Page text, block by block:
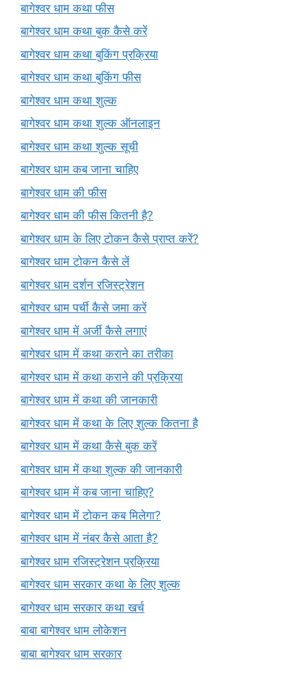
बागेश्वर धाम कथा फीस
बागेश्वर धाम कथा बुक कैसे करें
बागेश्वर धाम कथा बुकिंग प्रक्रिया
बागेश्वर धाम कथा बुकिंग फीस
बागेश्वर धाम कथा शुल्क
बागेश्वर धाम कथा शुल्क ऑनलाइन
बागेश्वर धाम कथा शुल्क सूची
बागेश्वर धाम कब जाना चाहिए
बागेश्वर धाम की फीस
बागेश्वर धाम की फीस कितनी है?
बागेश्वर धाम के लिए टोकन कैसे प्राप्त करें?
बागेश्वर धाम टोकन कैसे लें
बागेश्वर धाम दर्शन रजिस्ट्रेशन
बागेश्वर धाम पर्ची कैसे जमा करें
बागेश्वर धाम में अर्जी कैसे लगाएं
बागेश्वर धाम में कथा कराने का तरीका
बागेश्वर धाम में कथा कराने की प्रक्रिया
बागेश्वर धाम में कथा की जानकारी
बागेश्वर धाम में कथा के लिए शुल्क कितना है
बागेश्वर धाम में कथा कैसे बुक करें
बागेश्वर धाम में कथा शुल्क की जानकारी
बागेश्वर धाम में कब जाना चाहिए?
बागेश्वर धाम में टोकन कब मिलेगा?
बागेश्वर धाम में नंबर कैसे आता है?
बागेश्वर धाम रजिस्ट्रेशन प्रक्रिया
बागेश्वर धाम सरकार कथा के लिए शुल्क
बागेश्वर धाम सरकार कथा खर्च
बाबा बागेश्वर धाम लोकेशन
बाबा बागेश्वर धाम सरकार